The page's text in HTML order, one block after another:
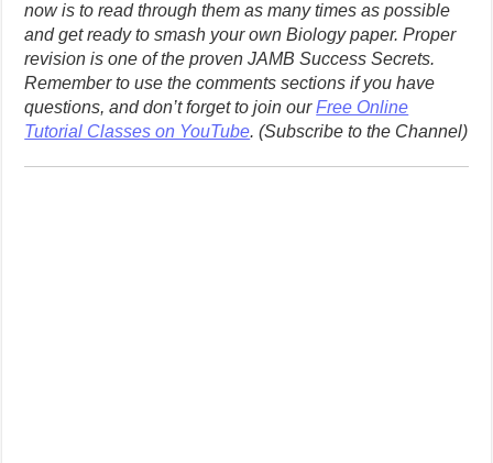
now is to read through them as many times as possible
and get ready to smash your own Biology paper. Proper
revision is one of the proven JAMB Success Secrets.
Remember to use the comments sections if you have
questions, and don’t forget to join ourFree Online
Tutorial Classes on YouTube. (Subscribe to the Channel)